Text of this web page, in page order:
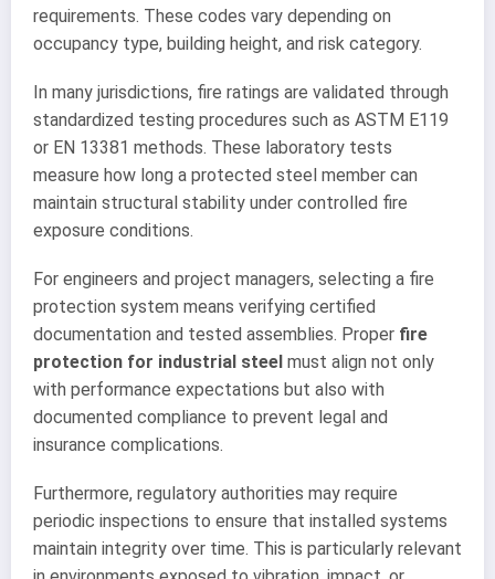
requirements. These codes vary depending on
occupancy type, building height, and risk category.
In many jurisdictions, fire ratings are validated through
standardized testing procedures such as ASTM E119
or EN 13381 methods. These laboratory tests
measure how long a protected steel member can
maintain structural stability under controlled fire
exposure conditions.
For engineers and project managers, selecting a fire
protection system means verifying certified
documentation and tested assemblies. Proper fire
protection for industrial steel must align not only
with performance expectations but also with
documented compliance to prevent legal and
insurance complications.
Furthermore, regulatory authorities may require
periodic inspections to ensure that installed systems
maintain integrity over time. This is particularly relevant